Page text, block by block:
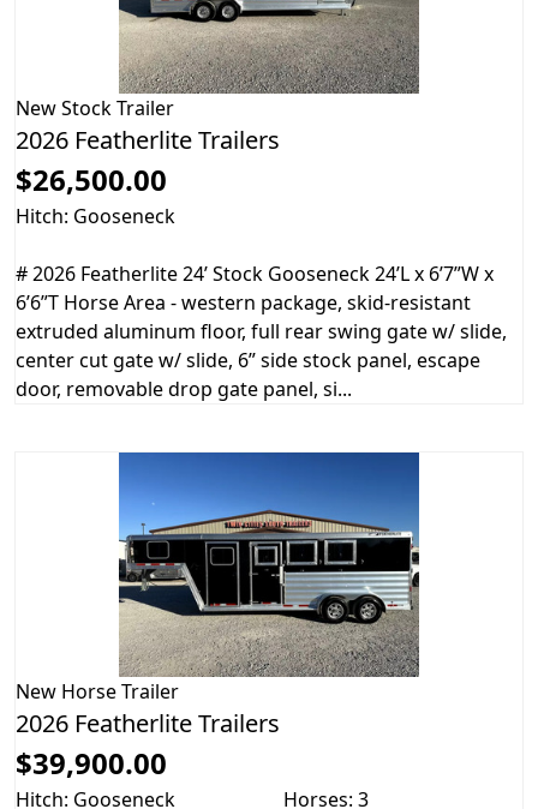
NewStock Trailer
2026 Featherlite Trailers
$26,500.00
Hitch: Gooseneck
# 2026 Featherlite 24’ Stock Gooseneck 24’L x 6’7”W x
6’6”T Horse Area - western package, skid-resistant
extruded aluminum floor, full rear swing gate w/ slide,
center cut gate w/ slide, 6” side stock panel, escape
door, removable drop gate panel, si...
New Horse Trailer
2026 Featherlite Trailers
$39,900.00
Hitch: Gooseneck Horses: 3